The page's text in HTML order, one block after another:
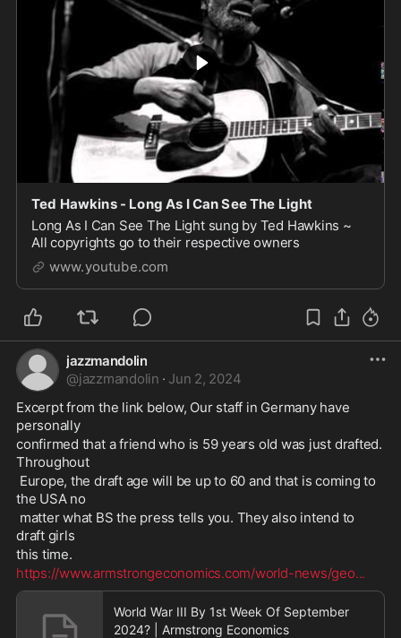
Ted Hawkins - Long As I Can See The Light
Long As I Can See The Light sung by Ted Hawkins ~
All copyrights go to their respective owners
www.youtube.com
jazzmandolin
@jazzmandolin · Jun 2, 2024
Excerpt from the link below, Our staff in Germany have
personally
confirmed that a friend who is 59 years old was just drafted.
Throughout
the USA no
draft girls
this time.
https://www.armstrongeconomics.com/world-news/geo...
World War III By 1st Week Of September
2024? | Armstrong Economics